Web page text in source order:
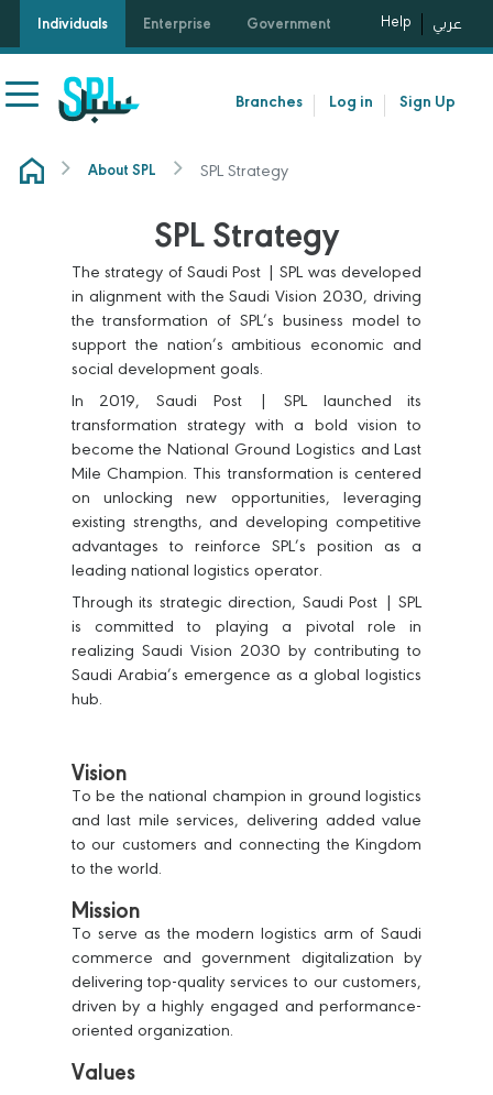
Individuals Enterprise Government Help عربي
Branches Log in Sign Up
About SPL SPL Strategy
SPL Strategy
The strategy of Saudi Post | SPL was developed
in alignment with the Saudi Vision 2030, driving
the transformation of SPL’s business model to
support the nation’s ambitious economic and
social development goals.
In 2019, Saudi Post | SPL launched its
transformation strategy with a bold vision to
become the National Ground Logistics and Last
Mile Champion. This transformation is centered
on unlocking new opportunities, leveraging
existing strengths, and developing competitive
advantages to reinforce SPL’s position as a
leading national logistics operator.
Through its strategic direction, Saudi Post | SPL
is committed to playing a pivotal role in
realizing Saudi Vision 2030 by contributing to
Saudi Arabia’s emergence as a global logistics
hub.
Vision
To be the national champion in ground logistics
and last mile services, delivering added value
to our customers and connecting the Kingdom
to the world.
Mission
To serve as the modern logistics arm of Saudi
commerce and government digitalization by
delivering top-quality services to our customers,
driven by a highly engaged and performance-
oriented organization.
Values